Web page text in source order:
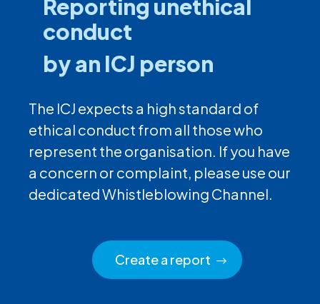
Reporting unethical
conduct
by an ICJ person
The ICJ expects a high standard of
ethical conduct from all those who
represent the organisation. If you have
a concern or complaint, please use our
dedicated Whistleblowing Channel.
Create a report